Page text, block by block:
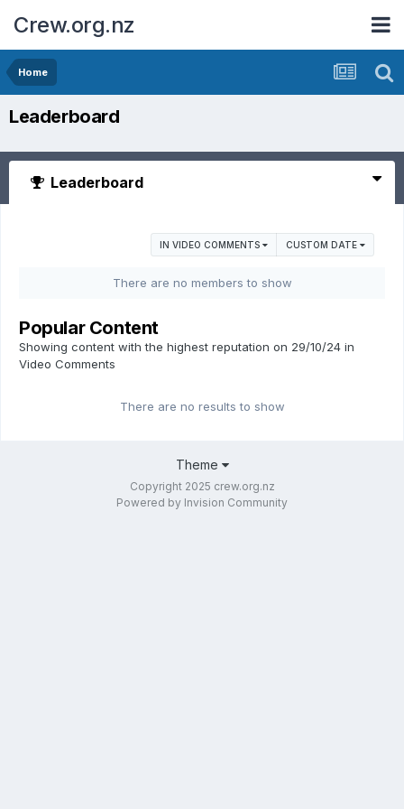
Crew.org.nz
Home
Leaderboard
Leaderboard
IN VIDEO COMMENTS CUSTOM DATE
There are no members to show
Popular Content
Showing content with the highest reputation on 29/10/24 in
Video Comments
There are no results to show
Theme
Copyright 2025 crew.org.nz
Powered by Invision Community